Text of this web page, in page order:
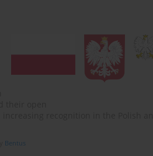
Bentus